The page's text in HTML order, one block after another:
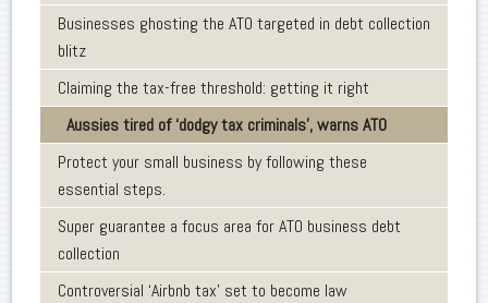
Businesses ghosting the ATO targeted in debt collection
blitz
Claiming the tax-free threshold: getting it right
Aussies tired of ‘dodgy tax criminals’, warns ATO
Protect your small business by following these
essential steps.
Super guarantee a focus area for ATO business debt
collection
Controversial ‘Airbnb tax’ set to become law